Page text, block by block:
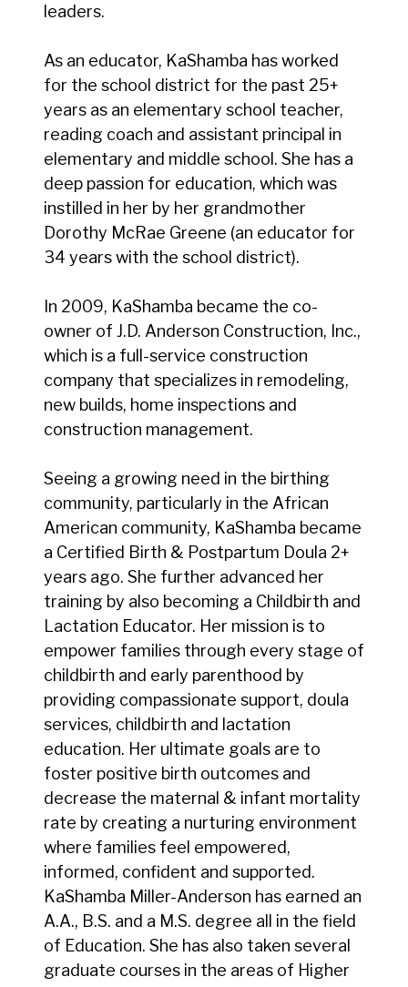
leaders.
As an educator, KaShamba has worked
for the school district for the past 25+
years as an elementary school teacher,
reading coach and assistant principal in
elementary and middle school. She has a
deep passion for education, which was
instilled in her by her grandmother
Dorothy McRae Greene (an educator for
34 years with the school district).
In 2009, KaShamba became the co-
owner of J.D. Anderson Construction, Inc.,
which is a full-service construction
company that specializes in remodeling,
new builds, home inspections and
construction management.
Seeing a growing need in the birthing
community, particularly in the African
American community, KaShamba became
a Certified Birth & Postpartum Doula 2+
years ago. She further advanced her
training by also becoming a Childbirth and
Lactation Educator. Her mission is to
empower families through every stage of
childbirth and early parenthood by
providing compassionate support, doula
services, childbirth and lactation
education. Her ultimate goals are to
foster positive birth outcomes and
decrease the maternal & infant mortality
rate by creating a nurturing environment
where families feel empowered,
informed, confident and supported.
KaShamba Miller-Anderson has earned an
A.A., B.S. and a M.S. degree all in the field
of Education. She has also taken several
graduate courses in the areas of Higher